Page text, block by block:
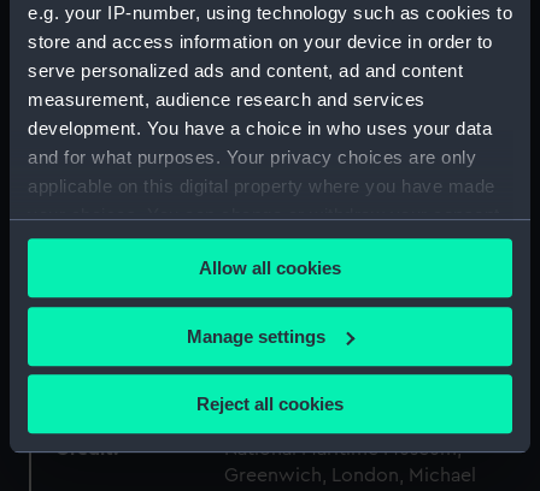
e.g. your IP-number, using technology such as cookies to
store and access information on your device in order to
serve personalized ads and content, ad and content
measurement, audience research and services
development. You have a choice in who uses your data
and for what purposes. Your privacy choices are only
applicable on this digital property where you have made
your choices. You can change or withdraw your consent
any time from the Cookie Declaration or by clicking on
the Privacy trigger icon.
If you allow, we would also like to:
Collect information about your geographical
location which can be accurate to within several
Identify your device by actively scanning it for
specific characteristics (fingerprinting)
Allow all cookies
Manage settings
Reject all cookies
Type: Glass lantern slide
Materials: Gelatin Glass
Display location: Not on display
Creator: Unknown
Credit:
National Maritime Museum,
Greenwich, London, Michael